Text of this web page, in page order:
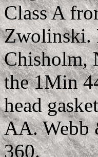
Class A
Zwolinski.
Chisholm,
the 1Min
head
AA. Webb
360.